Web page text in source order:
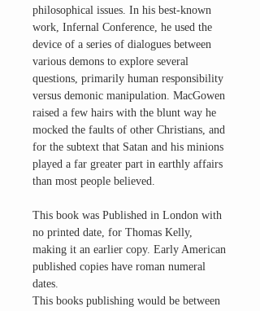
philosophical issues. In his best-known
work, Infernal Conference, he used the
device of a series of dialogues between
various demons to explore several
questions, primarily human responsibility
versus demonic manipulation. MacGowen
raised a few hairs with the blunt way he
mocked the faults of other Christians, and
for the subtext that Satan and his minions
played a far greater part in earthly affairs
than most people believed.
This book was Published in London with
no printed date, for Thomas Kelly,
making it an earlier copy. Early American
published copies have roman numeral
dates.
This books publishing would be between